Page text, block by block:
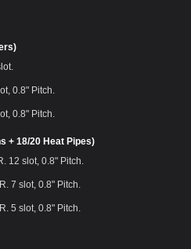
0.8" Pitch.
0.8" Pitch.
+ 18/20 Heat Pipes)
12 slot, 0.8" Pitch.
7 slot, 0.8" Pitch.
5 slot, 0.8" Pitch.